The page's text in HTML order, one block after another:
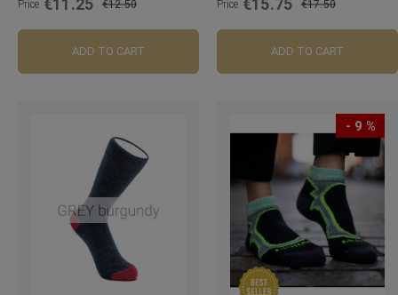
Price €11.25
Price
€12.50
ADD TO CART
Price €15.75
Price
€17.50
ADD TO CART
- 9 %